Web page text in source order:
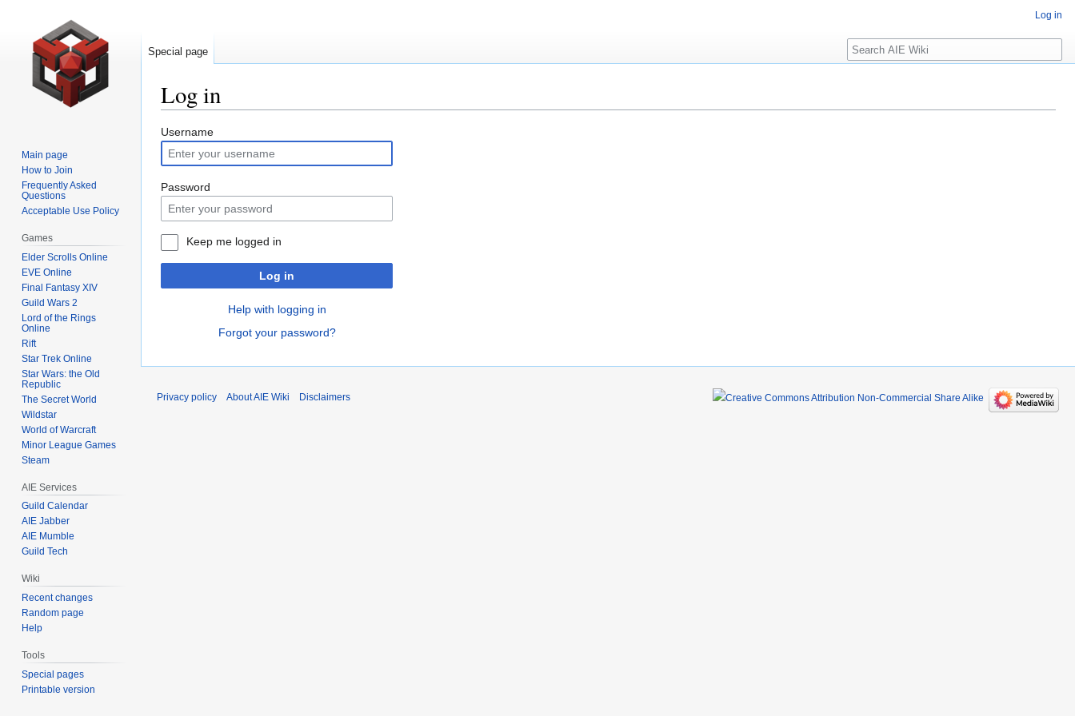
Log in
Jump
to
navigation
Jump
to
search
Username
Password
Keep me logged in
Log in
Help with logging in
Forgot your password?
Log in
Special page Search
Main page
How to Join
Frequently Asked
Questions
Acceptable Use Policy
Games
Elder Scrolls Online
EVE Online
Final Fantasy XIV
Guild Wars 2
Lord of the Rings
Online
Rift
Star Trek Online
Star Wars: the Old
Republic
The Secret World
Wildstar
World of Warcraft
Minor League Games
Steam
AIE Services
Guild Calendar
AIE Jabber
AIE Mumble
Guild Tech
Wiki
Recent changes
Random page
Help
Tools
Special pages
Printable version
Privacy policy About AIE Wiki Disclaimers